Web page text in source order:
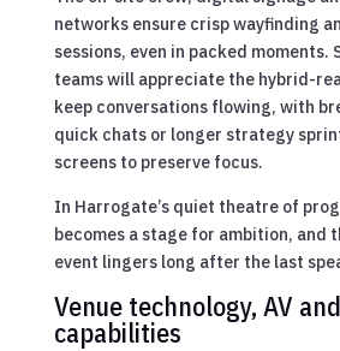
networks ensure crisp wayfinding
sessions, even in packed moments.
teams will appreciate the hybrid-
keep conversations flowing, with
quick chats or longer strategy
screens to preserve focus.
In Harrogate’s quiet theatre of
becomes a stage for ambition, and
event lingers long after the last
Venue technology, AV
capabilities